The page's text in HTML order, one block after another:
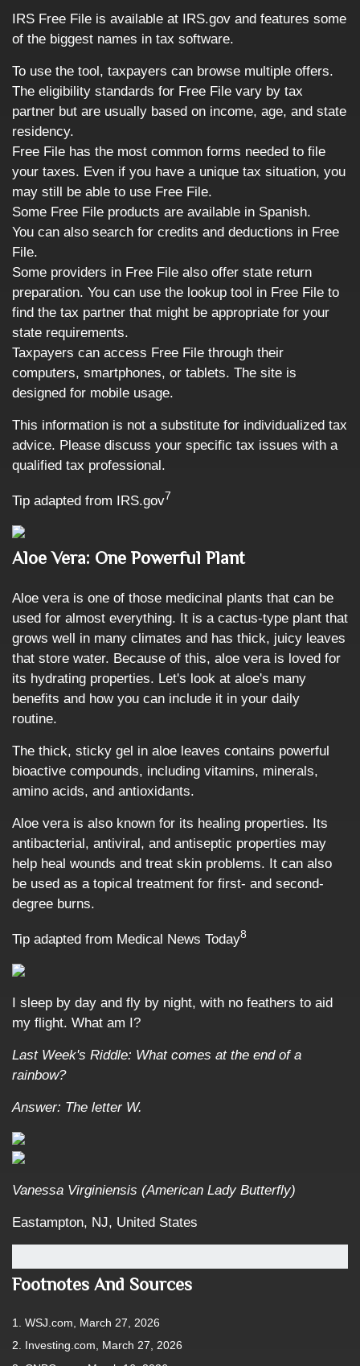
IRS Free File is available at IRS.gov and features some
of the biggest names in tax software.
To use the tool, taxpayers can browse multiple offers.
The eligibility standards for Free File vary by tax
partner but are usually based on income, age, and state
residency.
Free File has the most common forms needed to file
your taxes. Even if you have a unique tax situation, you
may still be able to use Free File.
Some Free File products are available in Spanish.
You can also search for credits and deductions in Free
File.
Some providers in Free File also offer state return
preparation. You can use the lookup tool in Free File to
find the tax partner that might be appropriate for your
state requirements.
Taxpayers can access Free File through their
computers, smartphones, or tablets. The site is
designed for mobile usage.
This information is not a substitute for individualized tax
advice. Please discuss your specific tax issues with a
qualified tax professional.
Tip adapted from IRS.gov7
Aloe Vera: One Powerful Plant
Aloe vera is one of those medicinal plants that can be
used for almost everything. It is a cactus-type plant that
grows well in many climates and has thick, juicy leaves
that store water. Because of this, aloe vera is loved for
its hydrating properties. Let's look at aloe's many
benefits and how you can include it in your daily
routine.
The thick, sticky gel in aloe leaves contains powerful
bioactive compounds, including vitamins, minerals,
amino acids, and antioxidants.
Aloe vera is also known for its healing properties. Its
antibacterial, antiviral, and antiseptic properties may
help heal wounds and treat skin problems. It can also
be used as a topical treatment for first- and second-
degree burns.
Tip adapted from Medical News Today8
I sleep by day and fly by night, with no feathers to aid
my flight. What am I?
Last Week's Riddle: What comes at the end of a
rainbow?
Answer: The letter W.
Vanessa Virginiensis (American Lady Butterfly)
Eastampton, NJ, United States
Footnotes And Sources
1. WSJ.com, March 27, 2026
2. Investing.com, March 27, 2026